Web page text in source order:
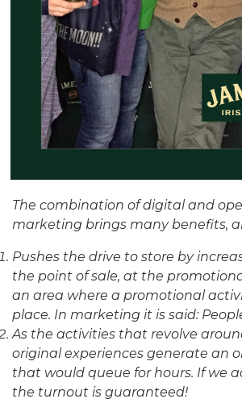
The combination of digital and
marketing brings many benefits,
Pushes the drive to store by
the point of sale, at the
an area where a promotional
place. In marketing it is said:
As the activities that revolve
original experiences generate an
that would queue for hours. If we
the turnout is guaranteed!